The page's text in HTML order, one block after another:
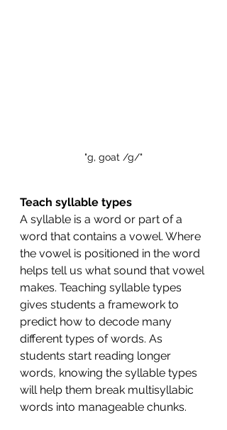
"g, goat /g/"
Teach syllable types
A syllable is a word or part of a
word that contains a vowel. Where
the vowel is positioned in the word
helps tell us what sound that vowel
makes. Teaching syllable types
gives students a framework to
predict how to decode many
different types of words. As
students start reading longer
words, knowing the syllable types
will help them break multisyllabic
words into manageable chunks.